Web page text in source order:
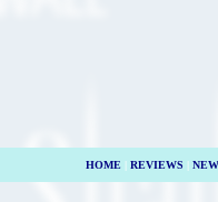
HOME | REVIEWS |